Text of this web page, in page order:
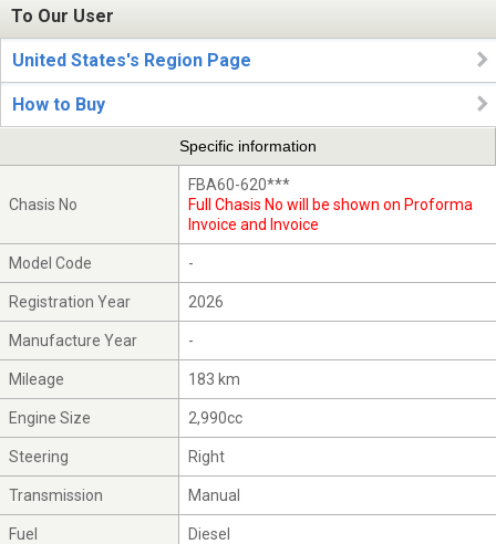
To Our User
United States's Region Page
How to Buy
Specific information
Chasis No
FBA60-620***
Full Chasis No will be shown on Proforma
Invoice and Invoice
Model Code -
Registration Year 2026
Manufacture Year -
Mileage 183 km
Engine Size 2,990cc
Steering Right
Transmission Manual
Fuel Diesel